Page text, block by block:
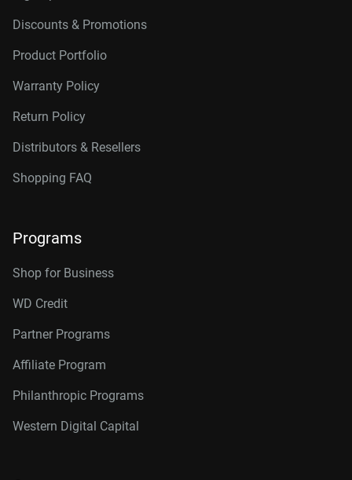
Discounts & Promotions
Product Portfolio
Warranty Policy
Return Policy
Distributors & Resellers
Shopping FAQ
Programs
Shop for Business
WD Credit
Partner Programs
Affiliate Program
Philanthropic Programs
Western Digital Capital